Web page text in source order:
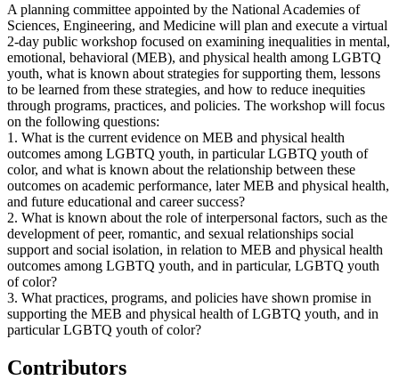
A planning committee appointed by the National Academies of
Sciences, Engineering, and Medicine will plan and execute a virtual
2-day public workshop focused on examining inequalities in mental,
emotional, behavioral (MEB), and physical health among LGBTQ
youth, what is known about strategies for supporting them, lessons
to be learned from these strategies, and how to reduce inequities
through programs, practices, and policies. The workshop will focus
on the following questions:
1. What is the current evidence on MEB and physical health
outcomes among LGBTQ youth, in particular LGBTQ youth of
color, and what is known about the relationship between these
outcomes on academic performance, later MEB and physical health,
and future educational and career success?
2. What is known about the role of interpersonal factors, such as the
development of peer, romantic, and sexual relationships social
support and social isolation, in relation to MEB and physical health
outcomes among LGBTQ youth, and in particular, LGBTQ youth
of color?
3. What practices, programs, and policies have shown promise in
supporting the MEB and physical health of LGBTQ youth, and in
particular LGBTQ youth of color?
Contributors